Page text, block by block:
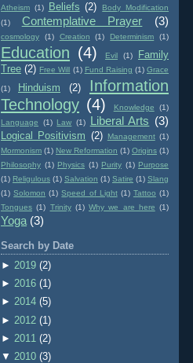
Atheism (1) Beliefs (2)
Body Modification
(1)
Contemplative Prayer (3)
cosmology (1) Creation (1) Determinism (1)
Education (4) Evil (1)
Family
Tree (2) Free Will (1) Fund Raising (1) Grace
(1) Hinduism (2)
Information
Technology (4) Knowledge
(1)
Language
(1) Law (1) Liberal Arts (3)
Logical Positivism (2) Management (1)
Mormonism (1) New Reformation (1) Origins (1)
Philosophy (1) Physics (1) Purity (1) Purpose
(1) Religulous (1) Salvation (1) Satire (1) Slang
(1) Solomon (1) Speed of Light (1) Tattoo (1)
Tongues (1) Trinity (1) Why we are here (1)
Yoga (3)
Search by Date
► 2019 (2)
► 2016 (1)
► 2014 (5)
► 2012 (1)
► 2011 (2)
▼ 2010 (3)